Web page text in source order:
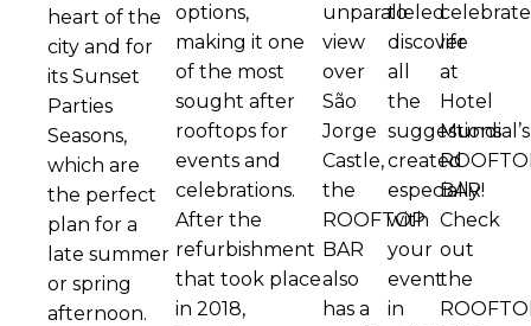
heart of the
city and for
its Sunset
Parties
Seasons,
which are
the perfect
plan for a
late summer
or spring
afternoon.
options,
making it one
of the most
sought after
rooftops for
events and
celebrations.
After the
refurbishment
that took place
in 2018,
unparalleled
view
over
São
Jorge
Castle,
the
ROOFTOP
BAR
also
has a
to
discover
all
the
suggestions
created
especially
with
your
event
in
celebrate
life
at
Hotel
Mundial’s
BAR!
Check
out
the